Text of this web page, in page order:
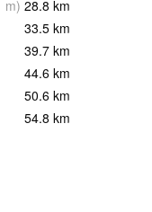
m) 28.8 km
33.5 km
39.7 km
44.6 km
50.6 km
54.8 km